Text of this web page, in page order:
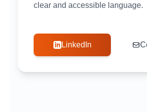
clear and accessible language.
LinkedIn